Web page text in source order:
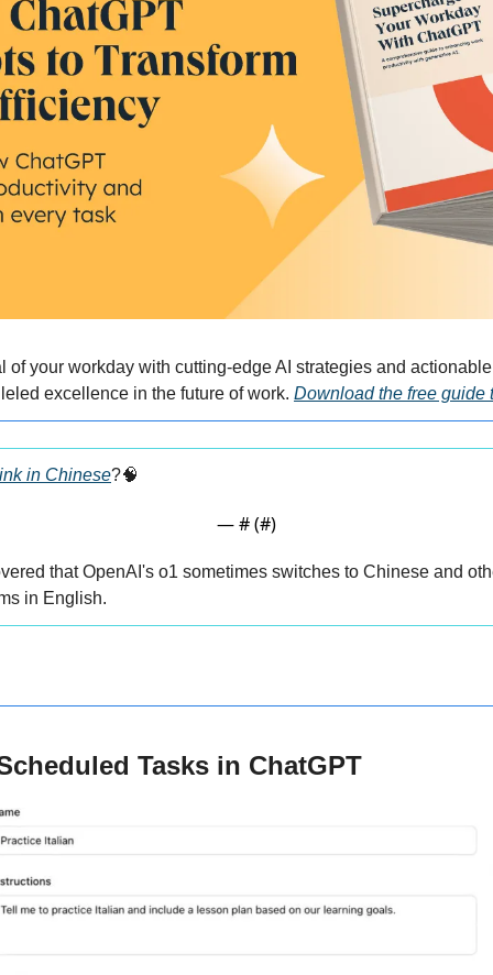
of your workday with cutting-edge AI strategies and
excellence in the future of work. Download the free guide
in Chinese?🧠
— # (#)
that OpenAI's o1 sometimes switches to Chinese and
in English.
Tasks in ChatGPT